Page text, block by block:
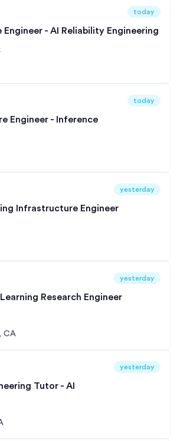
today
- AI Reliability Engineering
today
Engineer - Inference
yesterday
Infrastructure Engineer
yesterday
Research Engineer
CA
yesterday
Tutor - AI